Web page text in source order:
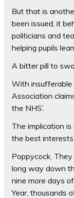
But that is
been issued, it
politicians and
helping pupils
A bitter pill to
With insufferable
Association
the NHS’.
The implication
the best
Poppycock.
long way down
nine more days
Year, thousands